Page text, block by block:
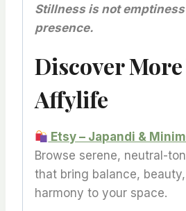
Stillness is not
presence.
Discover
Affylife
Etsy – Japandi &
Browse serene, neutral-
that bring balance,
harmony to your space.